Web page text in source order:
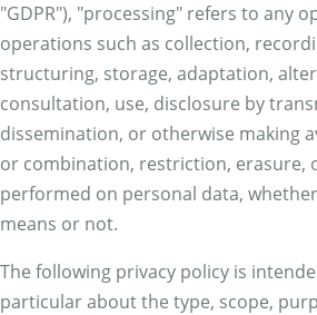
"GDPR"), "processing" refers to any
operations such as collection,
structuring, storage, adaptation,
consultation, use, disclosure by
dissemination, or otherwise making
or combination, restriction, erasure,
performed on personal data,
means or not.
The following privacy policy is
particular about the type, scope,